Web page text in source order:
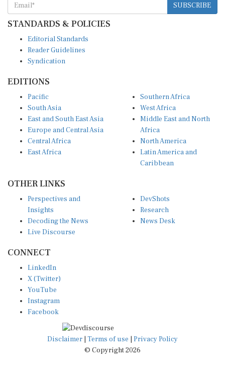
SUBSCRIBE
STANDARDS & POLICIES
Editorial Standards
Reader Guidelines
Syndication
EDITIONS
Pacific
South Asia
East and South East Asia
Europe and Central Asia
Central Africa
East Africa
Southern Africa
West Africa
Middle East and North
Africa
North America
Latin America and
Caribbean
OTHER LINKS
Perspectives and
Insights
Decoding the News
Live Discourse
DevShots
Research
News Desk
CONNECT
LinkedIn
X (Twitter)
YouTube
Instagram
Facebook
Disclaimer | Terms of use | Privacy Policy
© Copyright 2026